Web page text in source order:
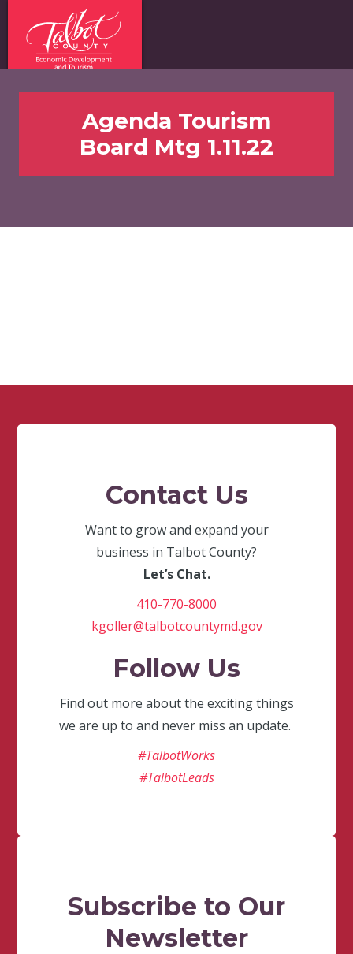
Agenda Tourism
Board Mtg 1.11.22
Contact Us
Want to grow and expand your
business in Talbot County?
Let’s Chat.
410-770-8000
kgoller@talbotcountymd.gov
Follow Us
Find out more about the exciting things
we are up to and never miss an update.
#TalbotWorks
#TalbotLeads
Subscribe to Our
Newsletter